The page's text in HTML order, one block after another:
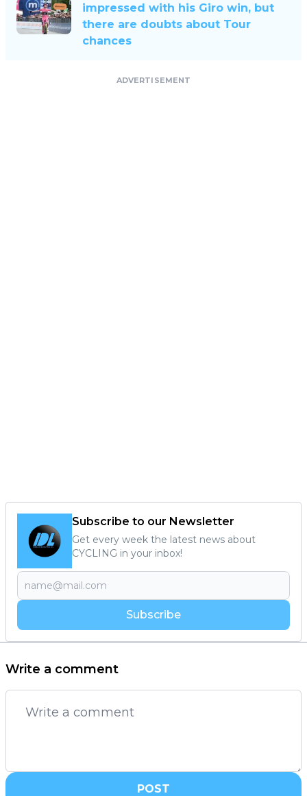
impressed with his Giro win, but
there are doubts about Tour
chances
ADVERTISEMENT
Subscribe to our Newsletter
Get every week the latest news about
CYCLING in your inbox!
Subscribe
Write a comment
POST